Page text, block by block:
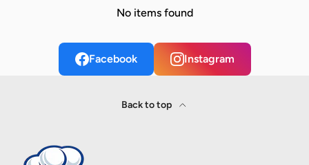
No items found
Facebook Instagram
Back to top